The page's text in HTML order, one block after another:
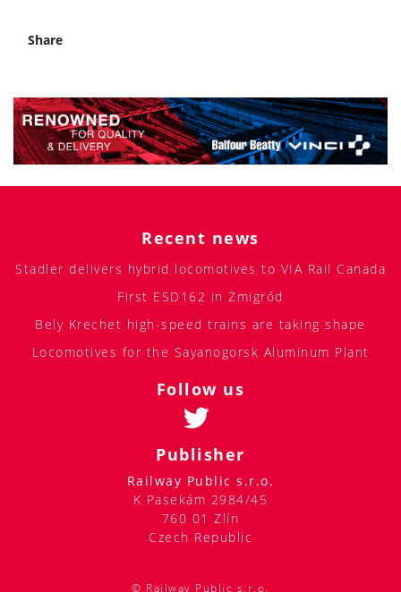
Share
Recent news
Stadler delivers hybrid locomotives to VIA Rail Canada
First ESD162 in Żmigród
Bely Krechet high-speed trains are taking shape
Locomotives for the Sayanogorsk Aluminum Plant
Follow us
Publisher
Railway Public s.r.o.
K Pasekám 2984/45
760 01 Zlín
Czech Republic
© Railway Public s.r.o.